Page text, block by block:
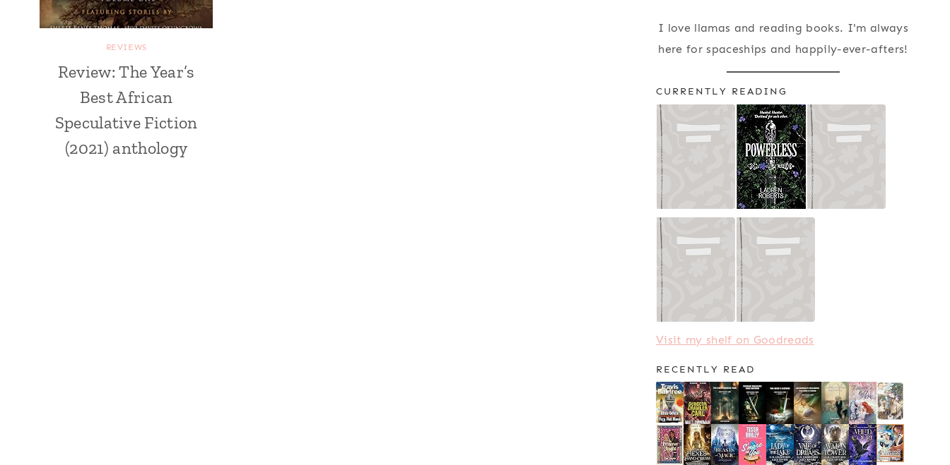
REVIEWS
Review: The Year’s
Best African
Speculative Fiction
(2021) anthology
I love llamas and reading books. I'm always
here for spaceships and happily-ever-afters!
CURRENTLY READING
Visit my shelf on Goodreads
RECENTLY READ